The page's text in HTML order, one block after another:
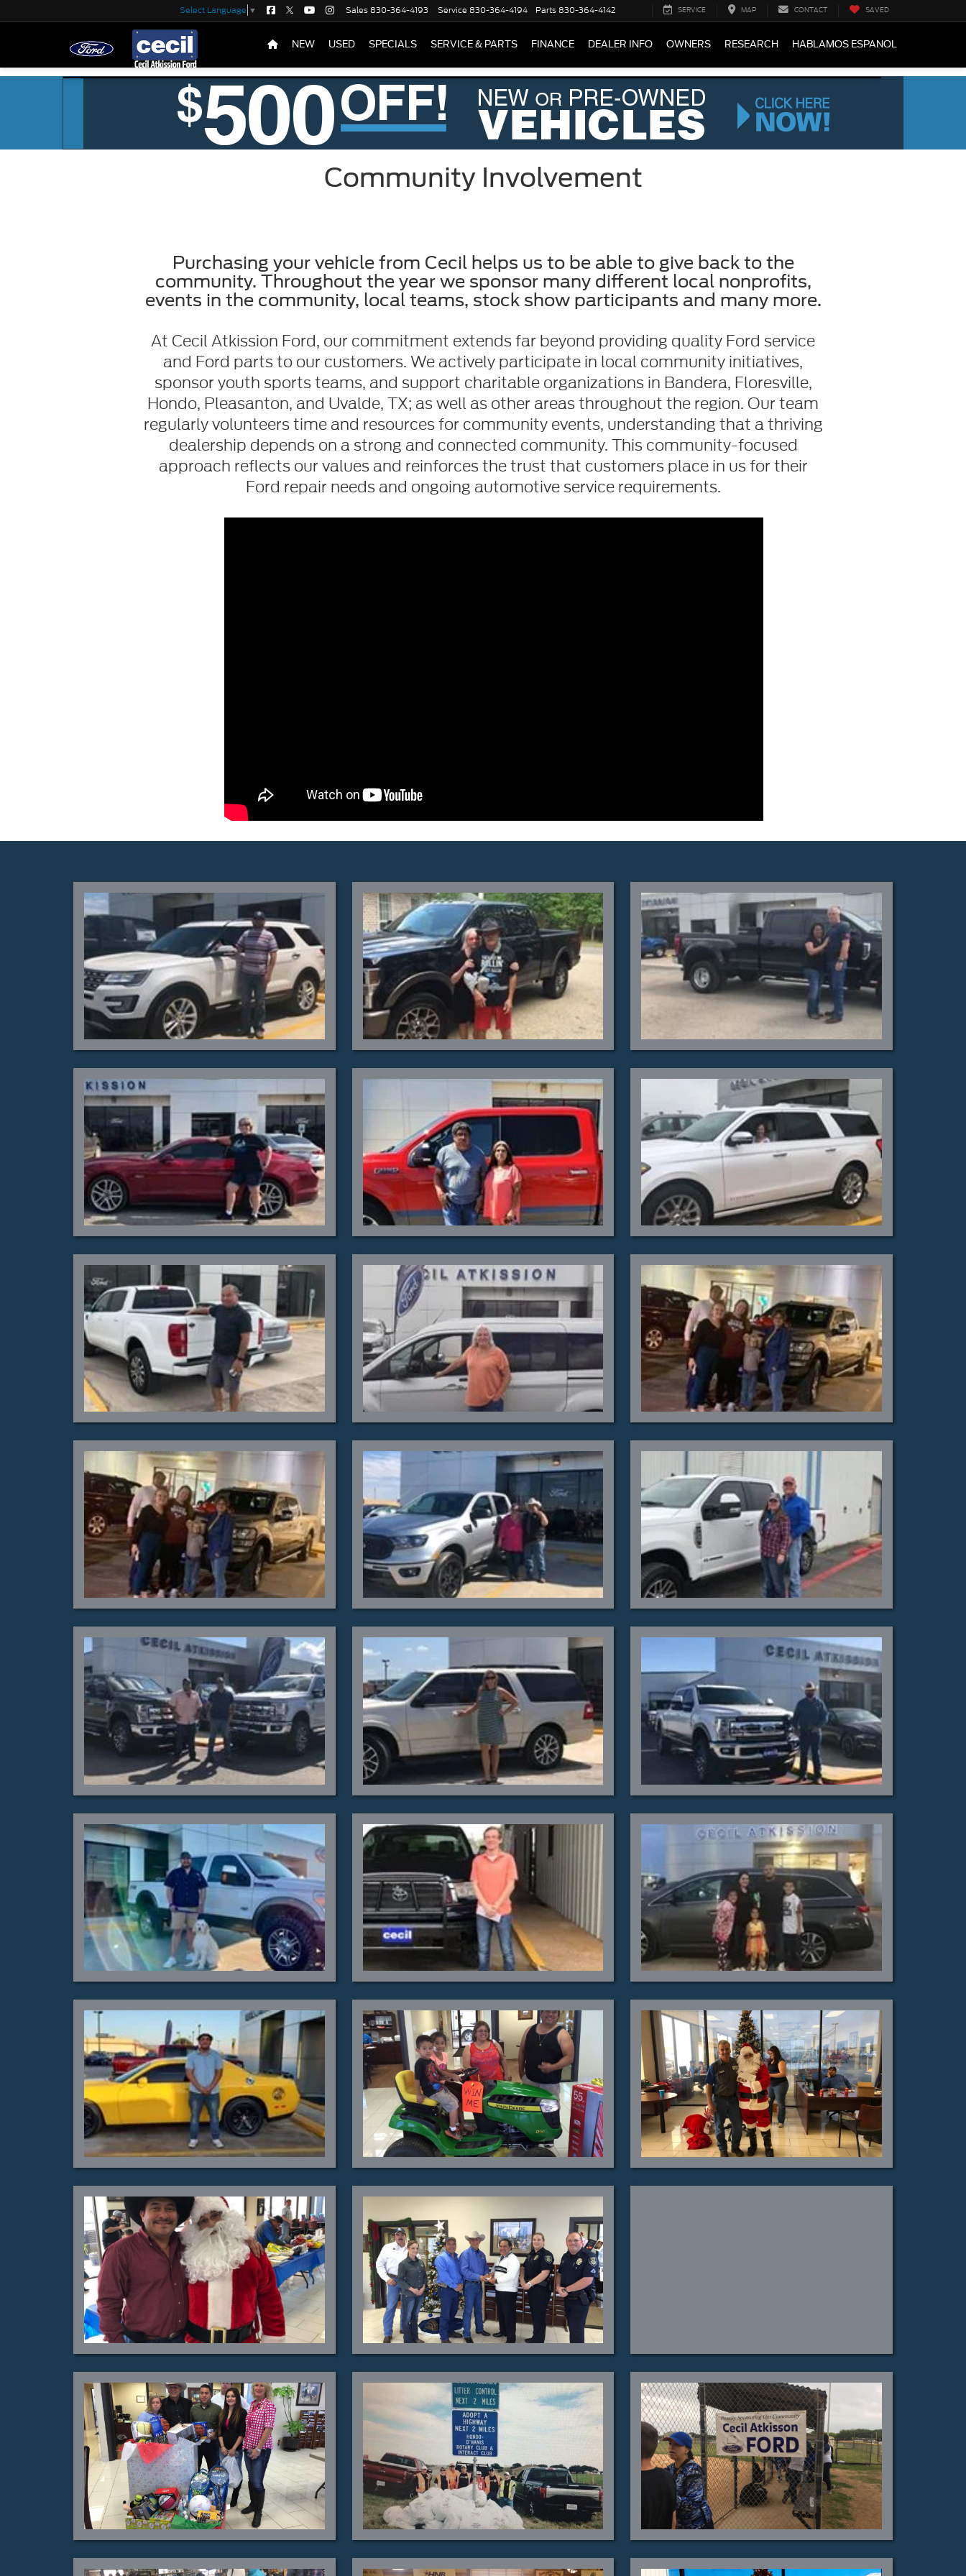
Select Language ▼ Sales830-364-4193 Service 830-364-4194 Parts830-364-4142 SERVICE MAP CONTACT SAVED
NEW USED SPECIALS SERVICE & PARTS FINANCE DEALER INFO OWNERS RESEARCH HABLAMOS ESPANOL
Community Involvement
Purchasing your vehicle from Cecil helps us to be able to give back to the
community. Throughout the year we sponsor many different local nonprofits,
events in the community, local teams, stock show participants and many more.
At Cecil Atkission Ford, our commitment extends far beyond providing quality Ford service
and Ford parts to our customers. We actively participate in local community initiatives,
sponsor youth sports teams, and support charitable organizations in Bandera, Floresville,
Hondo, Pleasanton, and Uvalde, TX; as well as other areas throughout the region. Our team
regularly volunteers time and resources for community events, understanding that a thriving
dealership depends on a strong and connected community. This community-focused
approach reflects our values and reinforces the trust that customers place in us for their
Ford repair needs and ongoing automotive service requirements.